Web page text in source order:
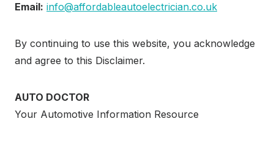
Email: info@affordableautoelectrician.co.uk
By continuing to use this website, you acknowledge
and agree to this Disclaimer.
AUTO DOCTOR
Your Automotive Information Resource